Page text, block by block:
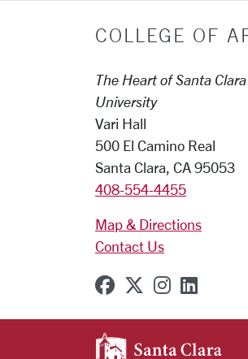
COLLEGE OF
The Heart of Santa Clara
University
Vari Hall
500 El Camino Real
Santa Clara, CA 95053
408-554-4455
Map & Directions
Contact Us
SCU onSCU on X
SCU on
SCU